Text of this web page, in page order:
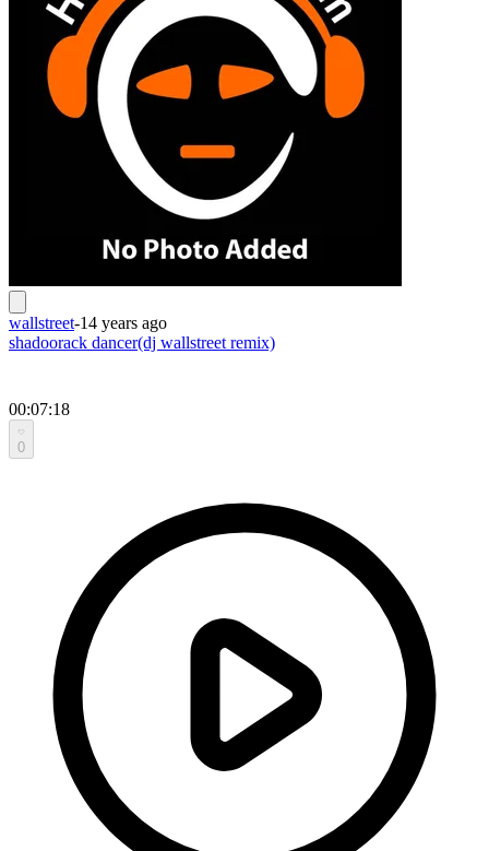
wallstreet-14 years ago
shadoorack dancer(dj wallstreet remix)
00:07:18
0